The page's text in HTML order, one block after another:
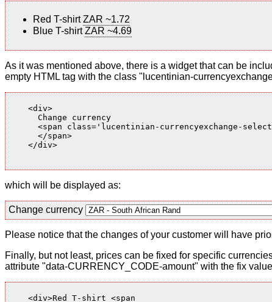
Red T-shirtZAR ~1.72
Blue T-shirtZAR ~4.69
As it was mentioned above, there is a widget that can be
empty HTML tag with the class "lucentinian-
    <div>
      Change currency
<span class='lucentinian-currencyexchange-
      </span>
    </div>
which will be displayed as:
Change currency
Please notice that the changes of your customer will have
Finally, but not least, prices can be fixed for specific
attribute "data-CURRENCY_CODE-amount" with the fix
    <div>Red T-shirt <span